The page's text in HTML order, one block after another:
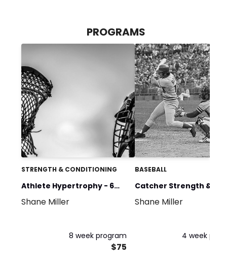
PROGRAMS
STRENGTH & CONDITIONING
Athlete Hypertrophy - 6
Day
Shane Miller
8 week program
$75
BASEBALL
Catcher Strength &
Mobility 1
Shane Miller
4 week